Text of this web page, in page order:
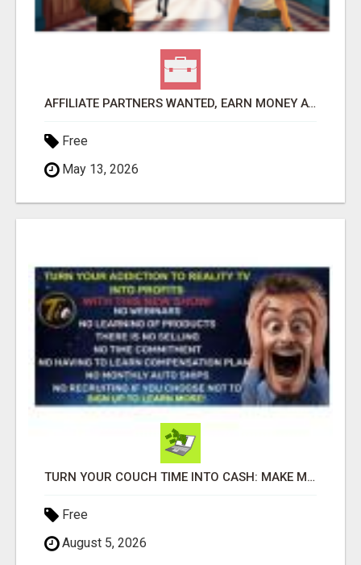
AFFILIATE PARTNERS WANTED, EARN MONEY AT WWW.SHOWALTERFOUNDATION.ORG
Free
May 13, 2026
TURN YOUR COUCH TIME INTO CASH: MAKE MONEY WATCHING REALITY SHOWS!
Free
August 5, 2026